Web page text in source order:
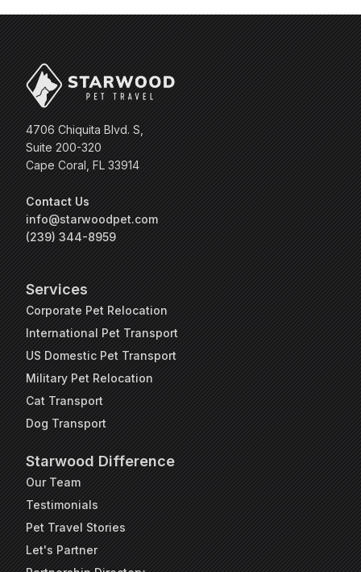
4706 Chiquita Blvd. S,
Suite 200-320
Cape Coral, FL 33914
Contact Us
info@starwoodpet.com
(239) 344-8959
Services
Corporate Pet Relocation
International Pet Transport
US Domestic Pet Transport
Military Pet Relocation
Cat Transport
Dog Transport
Starwood Difference
Our Team
Testimonials
Pet Travel Stories
Let's Partner